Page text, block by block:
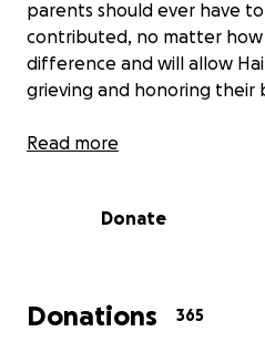
parents should ever have
contributed, no matter how
difference and will allow
grieving and honoring their
Thank you for your
Read more
Donate
Donations 365